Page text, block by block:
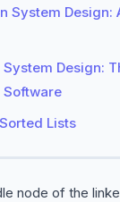
System Design:
Design:
Lists
node of the